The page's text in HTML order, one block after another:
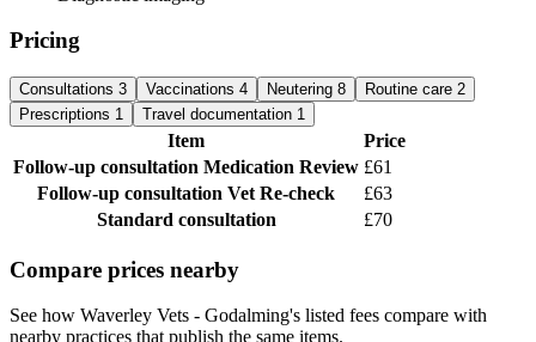
Pricing
Consultations 3 Vaccinations 4 Neutering 8 Routine care 2
Prescriptions 1 Travel documentation 1
Item
Price
Follow-up consultation Medication Review £61
Follow-up consultation Vet Re-check
£63
Standard consultation
£70
Compare prices nearby
See how Waverley Vets - Godalming's listed fees compare with
nearby practices that publish the same items.